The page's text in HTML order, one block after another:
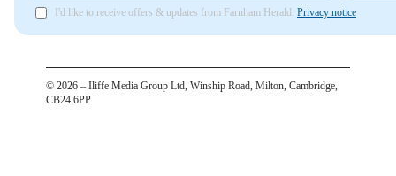
I'd like to receive offers & updates from Farnham Herald. Privacy notice
© 2026 – Iliffe Media Group Ltd, Winship Road, Milton, Cambridge,
CB24 6PP